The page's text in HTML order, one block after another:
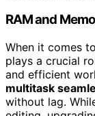
RAM and
When it comes
plays a crucial
and efficient
multitask
without lag.